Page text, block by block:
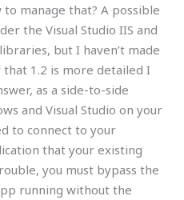
manage that? A possible
the Visual Studio IIS and
but I haven’t made
1.2 is more detailed I
as a side-to-side
and Visual Studio on your
to connect to your
that your existing
you must bypass the
running without the